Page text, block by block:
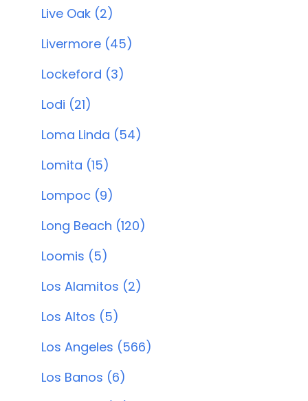
Live Oak (2)
Livermore (45)
Lockeford (3)
Lodi (21)
Loma Linda (54)
Lomita (15)
Lompoc (9)
Long Beach (120)
Loomis (5)
Los Alamitos (2)
Los Altos (5)
Los Angeles (566)
Los Banos (6)